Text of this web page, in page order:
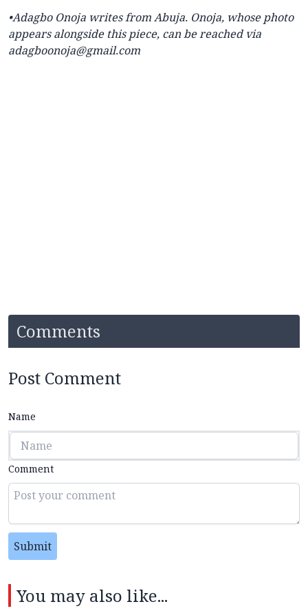
•Adagbo Onoja writes from Abuja. Onoja, whose photo
appears alongside this piece, can be reached via
adagboonoja@gmail.com
Comments
Post Comment
Name
Comment
Submit
You may also like...